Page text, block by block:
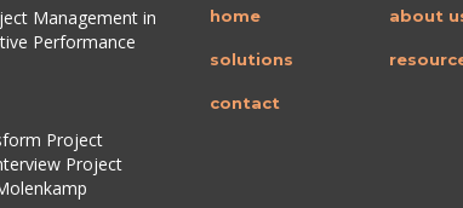
Management in
Performance
Project
Project
home about
solutions
contact